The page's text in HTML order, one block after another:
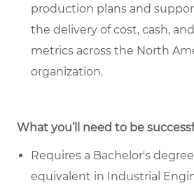
production plans and
the delivery of cost, cash,
metrics across the North
organization.
What you’ll need to be
Requires a Bachelor's
equivalent in Industrial